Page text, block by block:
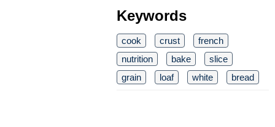
Keywords
cook crust
french
nutrition
bake
slice
grain
loaf white bread